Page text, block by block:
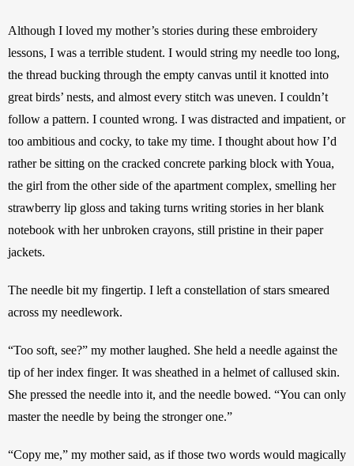
Although I loved my mother’s stories during these embroidery
lessons, I was a terrible student. I would string my needle too long,
the thread bucking through the empty canvas until it knotted into
great birds’ nests, and almost every stitch was uneven. I couldn’t
follow a pattern. I counted wrong. I was distracted and impatient, or
too ambitious and cocky, to take my time. I thought about how I’d
rather be sitting on the cracked concrete parking block with Youa,
the girl from the other side of the apartment complex, smelling her
strawberry lip gloss and taking turns writing stories in her blank
notebook with her unbroken crayons, still pristine in their paper
jackets.
The needle bit my fingertip. I left a constellation of stars smeared
across my needlework.
“Too soft, see?” my mother laughed. She held a needle against the
tip of her index finger. It was sheathed in a helmet of callused skin.
She pressed the needle into it, and the needle bowed. “You can only
master the needle by being the stronger one.”
“Copy me,” my mother said, as if those two words would magically